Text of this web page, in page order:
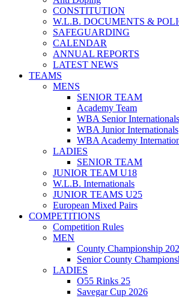
CONSTITUTION
W.L.B. DOCUMENTS &
SAFEGUARDING
CALENDAR
ANNUAL REPORTS
LATEST NEWS
TEAMS
MENS
SENIOR TEAM
Academy Team
WBA Senior Internationals
WBA Junior Internationals
WBA Academy
LADIES
SENIOR TEAM
JUNIOR TEAM U18
W.L.B. Internationals
JUNIOR TEAMS U25
European Mixed Pairs
COMPETITIONS
Competition Rules
MEN
County Championship
Senior County
LADIES
O55 Rinks 25
Savegar Cup 2026